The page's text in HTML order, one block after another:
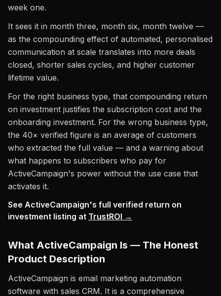
week one.
It sees it in month three, month six, month twelve —
as the compounding effect of automated, personalised
communication at scale translates into more deals
closed, shorter sales cycles, and higher customer
lifetime value.
For the right business type, that compounding return
on investment justifies the subscription cost and the
onboarding investment. For the wrong business type,
the 40× verified figure is an average of customers
who extracted the full value — and a warning about
what happens to subscribers who pay for
ActiveCampaign's power without the use case that
activates it.
See ActiveCampaign's full verified return on
investment listing at TrustROI →
What ActiveCampaign Is — The Honest
Product Description
ActiveCampaign is email marketing automation
software with sales CRM. It is a comprehensive